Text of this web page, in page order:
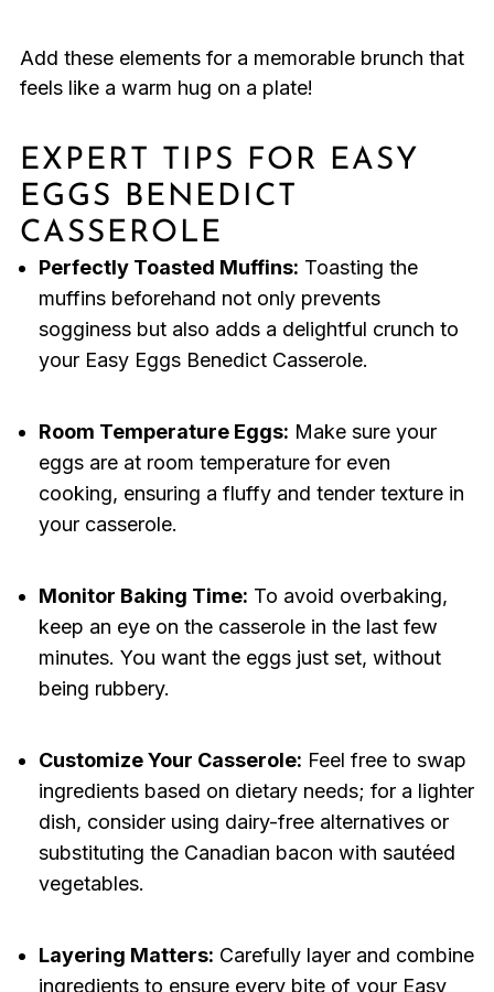
Add these elements for a memorable brunch that
feels like a warm hug on a plate!
EXPERT TIPS FOR EASY
EGGS BENEDICT
CASSEROLE
Perfectly Toasted Muffins: Toasting the
muffins beforehand not only prevents
sogginess but also adds a delightful crunch to
your Easy Eggs Benedict Casserole.
Room Temperature Eggs: Make sure your
eggs are at room temperature for even
cooking, ensuring a fluffy and tender texture in
your casserole.
Monitor Baking Time: To avoid overbaking,
keep an eye on the casserole in the last few
minutes. You want the eggs just set, without
being rubbery.
Customize Your Casserole: Feel free to swap
ingredients based on dietary needs; for a lighter
dish, consider using dairy-free alternatives or
substituting the Canadian bacon with sautéed
vegetables.
Layering Matters: Carefully layer and combine
ingredients to ensure every bite of your Easy